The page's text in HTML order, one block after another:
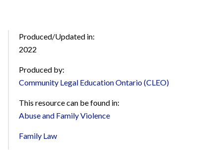
Produced/Updated in:
2022
Produced by:
Community Legal Education Ontario (CLEO)
This resource can be found in:
Abuse and Family Violence
Family Law